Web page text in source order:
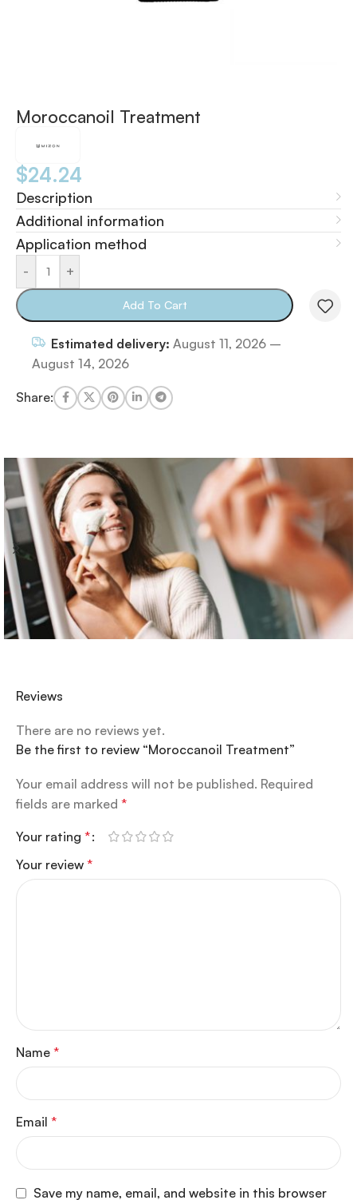
Moroccanoil Treatment
$24.24
Description
Additional information
Application method
- +
Add To Cart
Estimated delivery: August 11, 2026 –
August 14, 2026
Share:
Reviews
There are no reviews yet.
Be the first to review “Moroccanoil Treatment”
Your email address will not be published. Required
fields are marked *
Your rating *
Your review *
Name *
Email *
Save my name, email, and website in this browser